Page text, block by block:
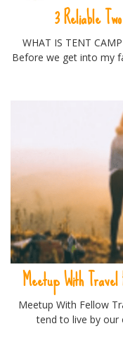
3 Reliable
WHAT IS TENT
Before we get into my
Meetup With
Meetup With Fellow
tend to live by our